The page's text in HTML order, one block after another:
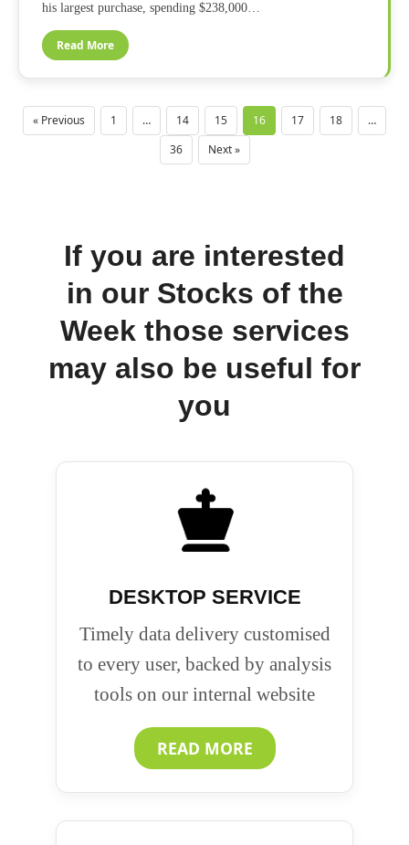
his largest purchase, spending $238,000…
Read More
« Previous 1 … 14 15 16 17 18
…
36
Next »
If you are interested
in our Stocks of the
Week those services
may also be useful for
you
DESKTOP SERVICE
Timely data delivery customised
to every user, backed by analysis
tools on our internal website
READ MORE